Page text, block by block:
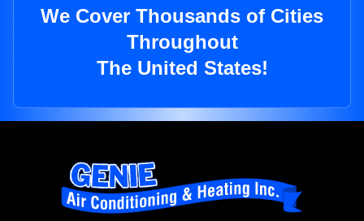
We Cover Thousands of Cities
Throughout
The United States!